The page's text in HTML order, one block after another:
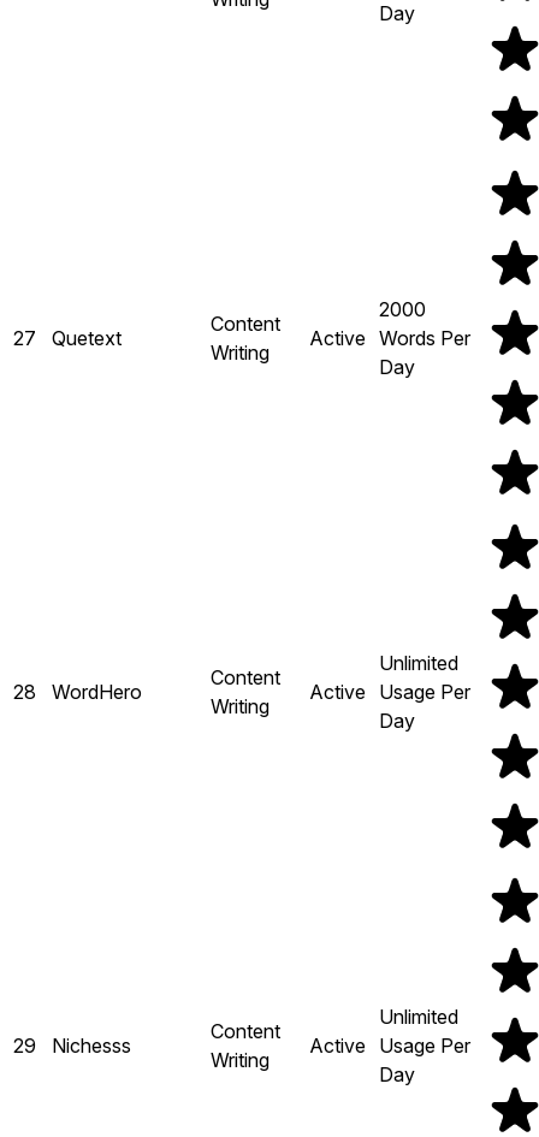
Day
27 Quetext
Content
Writing
Active
2000
Words Per
Day
28 WordHero
Content
Writing
Active
Unlimited
Usage Per
Day
29 Nichesss
Content
Writing
Active
Unlimited
Usage Per
Day